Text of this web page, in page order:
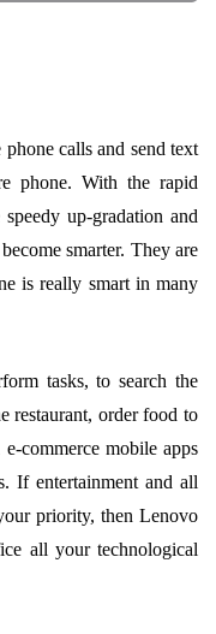
calls and send text
phone. With the rapid
up-gradation and
smarter. They are
is really smart in many
tasks, to search the
restaurant, order food to
commerce mobile apps
If entertainment and all
priority, then Lenovo
all your technological